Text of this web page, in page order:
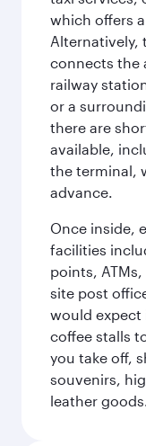
which offers
Alternatively,
connects the
railway
or a
there are
available,
the terminal,
advance.
Once inside,
facilities
points,
site post
would expect
coffee stalls
you take off,
souvenirs,
leather